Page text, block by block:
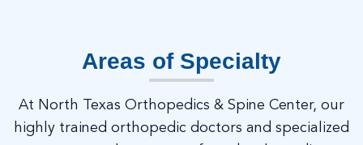
Areas of Specialty
At North Texas Orthopedics & Spine Center, our
highly trained orthopedic doctors and specialized